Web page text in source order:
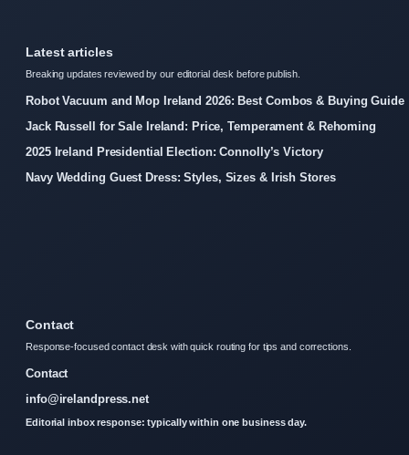
Latest articles
Breaking updates reviewed by our editorial desk before publish.
Robot Vacuum and Mop Ireland 2026: Best Combos & Buying Guide
Jack Russell for Sale Ireland: Price, Temperament & Rehoming
2025 Ireland Presidential Election: Connolly’s Victory
Navy Wedding Guest Dress: Styles, Sizes & Irish Stores
Contact
Response-focused contact desk with quick routing for tips and corrections.
Contact
info@irelandpress.net
Editorial inbox response: typically within one business day.